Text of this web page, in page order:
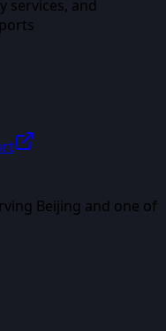
services, and
Beijing and one of